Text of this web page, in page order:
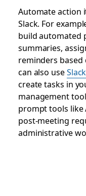
Automate action
Slack. For
build automated
summaries,
reminders based
can also use
create tasks in
management
prompt tools like
post-meeting
administrative